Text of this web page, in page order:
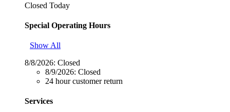
Closed Today
Special Operating Hours
Show All
8/8/2026: Closed
8/9/2026: Closed
24 hour customer return
Services